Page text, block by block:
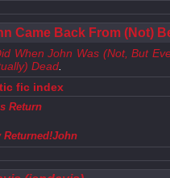
Came Back From (Not)
When John Was (Not, But
Dead.
fic index
Return